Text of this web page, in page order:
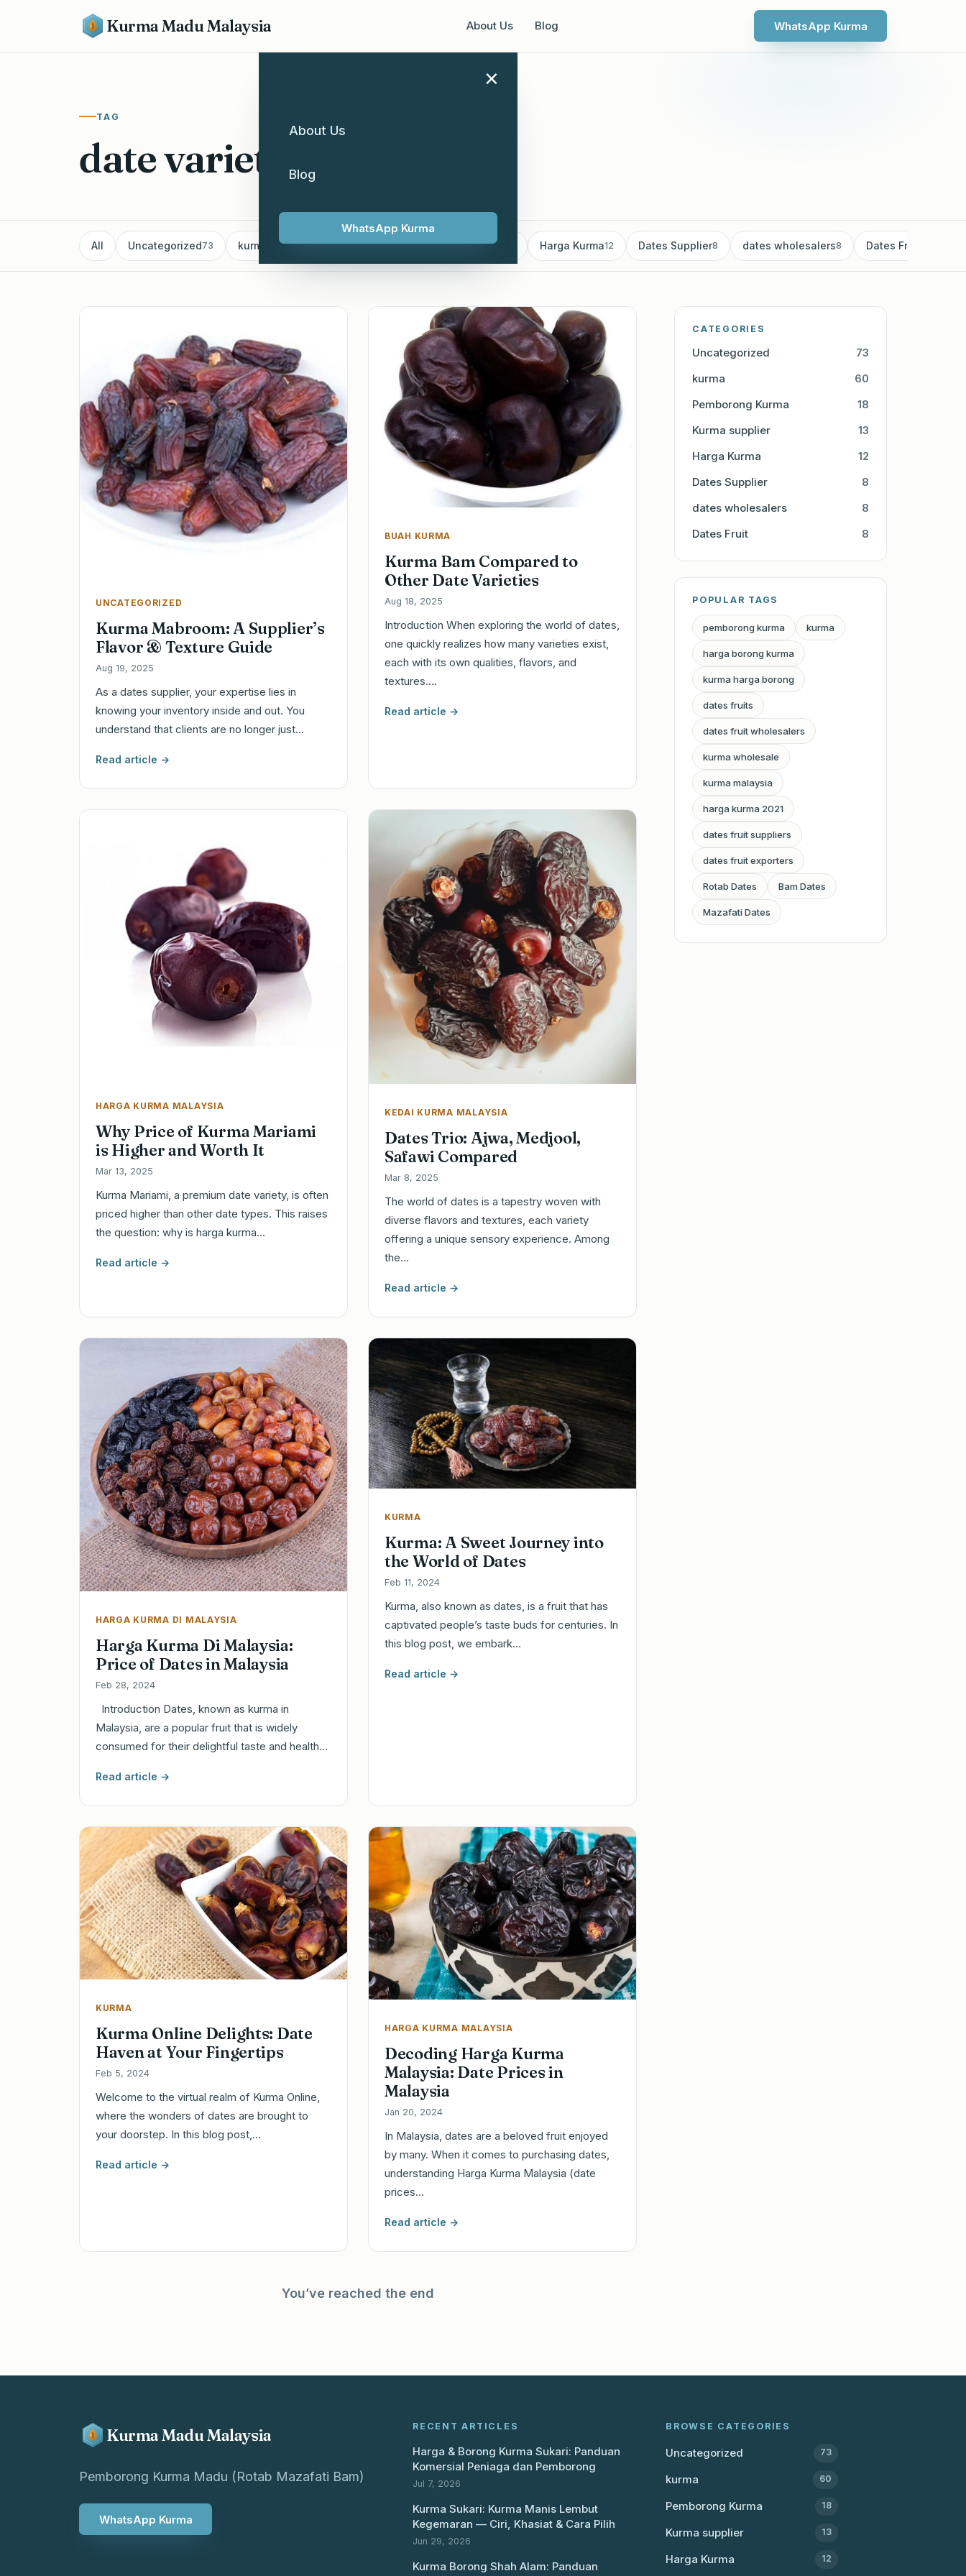
Kurma Madu Malaysia About Us Blog WhatsApp Kurma
×
About Us
Blog
WhatsApp Kurma
TAG
date varieties
All Uncategorized73 kurma 60 Pemborong Kurma18 Kurma supplier Harga Kurma12 Dates Supplier8 dates wholesalers8 Dates Fruit
UNCATEGORIZED
Kurma Mabroom: A Supplier’s
Flavor & Texture Guide
Aug 19, 2025
As a dates supplier, your expertise lies in
knowing your inventory inside and out. You
understand that clients are no longer just…
Read article →
BUAH KURMA
Kurma Bam Compared to
Other Date Varieties
Aug 18, 2025
Introduction When exploring the world of dates,
one quickly realizes how many varieties exist,
each with its own qualities, flavors, and
textures.…
Read article →
HARGA KURMA MALAYSIA
Why Price of Kurma Mariami
is Higher and Worth It
Mar 13, 2025
Kurma Mariami, a premium date variety, is often
priced higher than other date types. This raises
the question: why is harga kurma…
Read article →
KEDAI KURMA MALAYSIA
Dates Trio: Ajwa, Medjool,
Safawi Compared
Mar 8, 2025
The world of dates is a tapestry woven with
diverse flavors and textures, each variety
offering a unique sensory experience. Among
the…
Read article →
HARGA KURMA DI MALAYSIA
Harga Kurma Di Malaysia:
Price of Dates in Malaysia
Feb 28, 2024
Introduction Dates, known as kurma in
Malaysia, are a popular fruit that is widely
consumed for their delightful taste and health…
Read article →
KURMA
Kurma: A Sweet Journey into
the World of Dates
Feb 11, 2024
Kurma, also known as dates, is a fruit that has
captivated people’s taste buds for centuries. In
this blog post, we embark…
Read article →
KURMA
Kurma Online Delights: Date
Haven at Your Fingertips
Feb 5, 2024
Welcome to the virtual realm of Kurma Online,
where the wonders of dates are brought to
your doorstep. In this blog post,…
Read article →
HARGA KURMA MALAYSIA
Decoding Harga Kurma
Malaysia: Date Prices in
Malaysia
Jan 20, 2024
In Malaysia, dates are a beloved fruit enjoyed
by many. When it comes to purchasing dates,
understanding Harga Kurma Malaysia (date
prices…
Read article →
You’ve reached the end
CATEGORIES
Uncategorized
73
kurma
60
Pemborong Kurma
18
Kurma supplier
13
Harga Kurma
12
Dates Supplier
8
dates wholesalers
8
Dates Fruit
8
POPULAR TAGS
pemborong kurma kurma
harga borong kurma
kurma harga borong
dates fruits
dates fruit wholesalers
kurma wholesale
kurma malaysia
harga kurma 2021
dates fruit suppliers
dates fruit exporters
Rotab Dates Bam Dates
Mazafati Dates
Kurma Madu Malaysia
Pemborong Kurma Madu (Rotab Mazafati Bam)
WhatsApp Kurma
RECENT ARTICLES
Harga & Borong Kurma Sukari: Panduan
Komersial Peniaga dan Pemborong
Jul 7, 2026
Kurma Sukari: Kurma Manis Lembut
Kegemaran — Ciri, Khasiat & Cara Pilih
Jun 29, 2026
Kurma Borong Shah Alam: Panduan
BROWSE CATEGORIES
Uncategorized 73
kurma 60
Pemborong Kurma 18
Kurma supplier 13
Harga Kurma 12